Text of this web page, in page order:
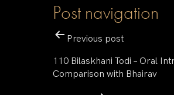
Post navigation
Previous post
110 Bilaskhani Todi – Oral
Comparison with Bhairav